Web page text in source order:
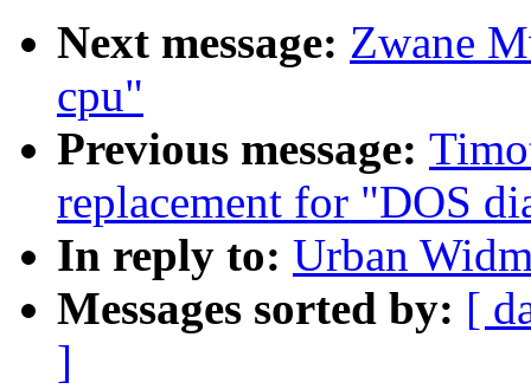
Next message: Zwane
cpu"
Previous message:
replacement for "DOS
In reply to: Urban
Messages sorted by: [
]